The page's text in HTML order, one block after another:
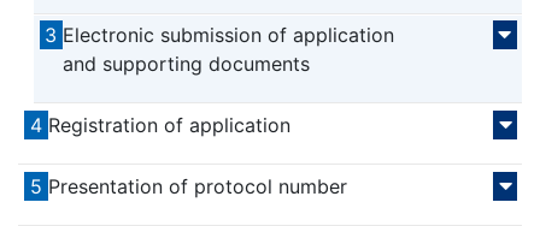
3 Electronic submission of application
and supporting documents
4 Registration of application
5 Presentation of protocol number